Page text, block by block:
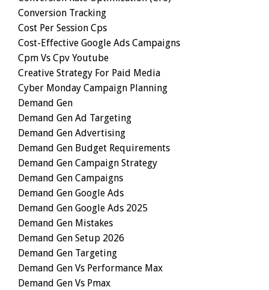
Conversion Tracking
Cost Per Session Cps
Cost-Effective Google Ads Campaigns
Cpm Vs Cpv Youtube
Creative Strategy For Paid Media
Cyber Monday Campaign Planning
Demand Gen
Demand Gen Ad Targeting
Demand Gen Advertising
Demand Gen Budget Requirements
Demand Gen Campaign Strategy
Demand Gen Campaigns
Demand Gen Google Ads
Demand Gen Google Ads 2025
Demand Gen Mistakes
Demand Gen Setup 2026
Demand Gen Targeting
Demand Gen Vs Performance Max
Demand Gen Vs Pmax